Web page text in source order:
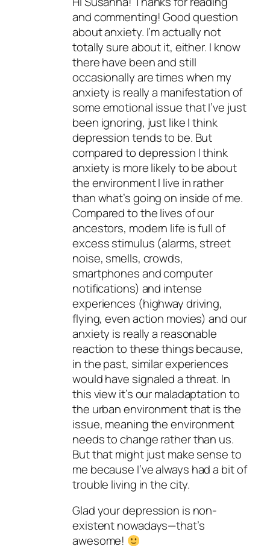
and commenting! Good question
about anxiety. I’m actually not
totally sure about it, either. I know
there have been and still
occasionally are times when my
anxiety is really a manifestation of
some emotional issue that I’ve just
been ignoring, just like I think
depression tends to be. But
compared to depression I think
anxiety is more likely to be about
the environment I live in rather
than what’s going on inside of me.
Compared to the lives of our
ancestors, modern life is full of
excess stimulus (alarms, street
noise, smells, crowds,
smartphones and computer
notifications) and intense
experiences (highway driving,
flying, even action movies) and our
anxiety is really a reasonable
reaction to these things because,
in the past, similar experiences
would have signaled a threat. In
this view it’s our maladaptation to
the urban environment that is the
issue, meaning the environment
needs to change rather than us.
But that might just make sense to
me because I’ve always had a bit of
trouble living in the city.
Glad your depression is non-
existent nowadays—that’s
awesome!